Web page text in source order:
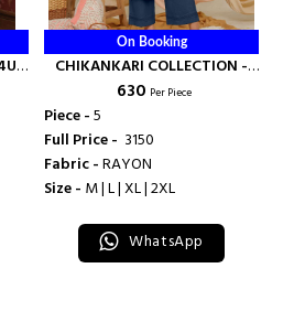
On Booking
CHIKANKARI COLLECTION -
S4U SHIVALI
₹ 630 Per Piece
Piece -5
Full Price - ₹ 3150
Fabric -RAYON
Size - M | L | XL | 2XL
WhatsApp